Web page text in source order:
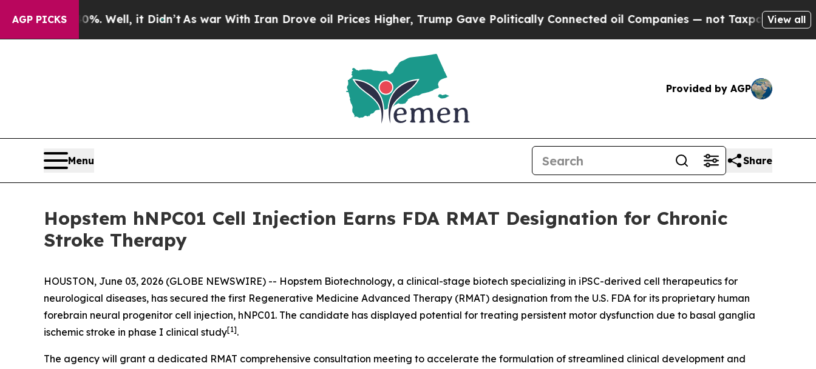
AGP PICKS
40%. Well, it Didn’t As war With Iran Drove oil Prices Higher, Trump Gave Politically Connected oil Companies — not Taxpayers — theView all
Provided by AGP
Menu Share
Hopstem hNPC01 Cell Injection Earns FDA RMAT Designation for Chronic
Stroke Therapy
HOUSTON, June 03, 2026 (GLOBE NEWSWIRE) -- Hopstem Biotechnology, a clinical-stage biotech specializing in iPSC-derived cell therapeutics for
neurological diseases, has secured the first Regenerative Medicine Advanced Therapy (RMAT) designation from the U.S. FDA for its proprietary human
forebrain neural progenitor cell injection, hNPC01. The candidate has displayed potential for treating persistent motor dysfunction due to basal ganglia
ischemic stroke in phase I clinical study[1].
The agency will grant a dedicated RMAT comprehensive consultation meeting to accelerate the formulation of streamlined clinical development and